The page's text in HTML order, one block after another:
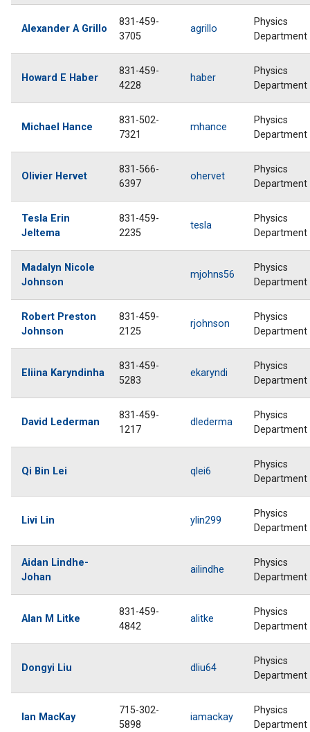
Alexander A Grillo
831-459-
3705
agrillo
Physics
Department
Howard E Haber
831-459-
4228
haber
Physics
Department
Michael Hance
831-502-
7321
mhance
Physics
Department
Olivier Hervet
831-566-
6397
ohervet
Physics
Department
Tesla Erin
Jeltema
831-459-
2235
tesla
Physics
Department
Madalyn Nicole
Johnson
mjohns56
Physics
Department
Robert Preston
Johnson
831-459-
2125
rjohnson
Physics
Department
Eliina Karyndinha
831-459-
5283
ekaryndi
Physics
Department
David Lederman
831-459-
1217
dlederma
Physics
Department
Qi Bin Lei qlei6
Physics
Department
Livi Lin ylin299
Physics
Department
Aidan Lindhe-
Johan
ailindhe
Physics
Department
Alan M Litke
831-459-
4842
alitke
Physics
Department
Dongyi Liu dliu64
Physics
Department
Ian MacKay
715-302-
5898
iamackay
Physics
Department